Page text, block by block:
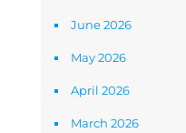
June 2026
May 2026
April 2026
March 2026